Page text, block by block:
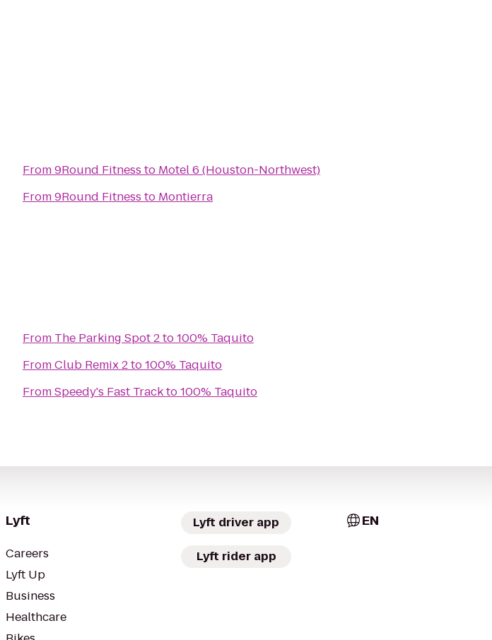
From9Round Fitness to Motel 6 (Houston-Northwest)
From9Round Fitness to Montierra
From The Parking Spot 2to100% Taquito
FromClub Remix 2to100% Taquito
FromSpeedy's Fast Trackto100% Taquito
Lyft
Careers
Lyft Up
Business
Healthcare
Lyft driver app
Lyft rider app
EN